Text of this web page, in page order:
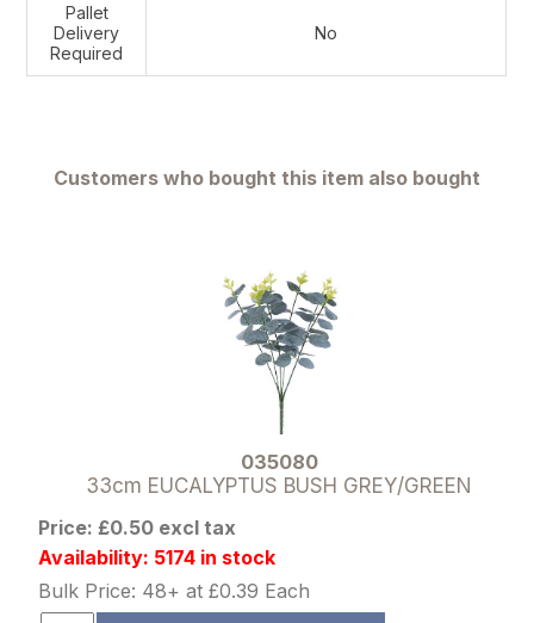
Pallet
Delivery
Required
No
Customers who bought this item also bought
035080
33cm EUCALYPTUS BUSH GREY/GREEN
Price: £0.50 excl tax
Availability: 5174 in stock
Bulk Price: 48+ at £0.39 Each